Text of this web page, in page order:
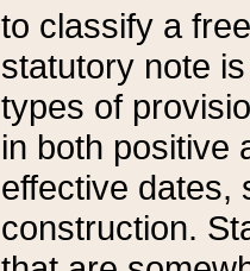
to classify a
statutory note
types of
in both positive
effective dates,
construction.